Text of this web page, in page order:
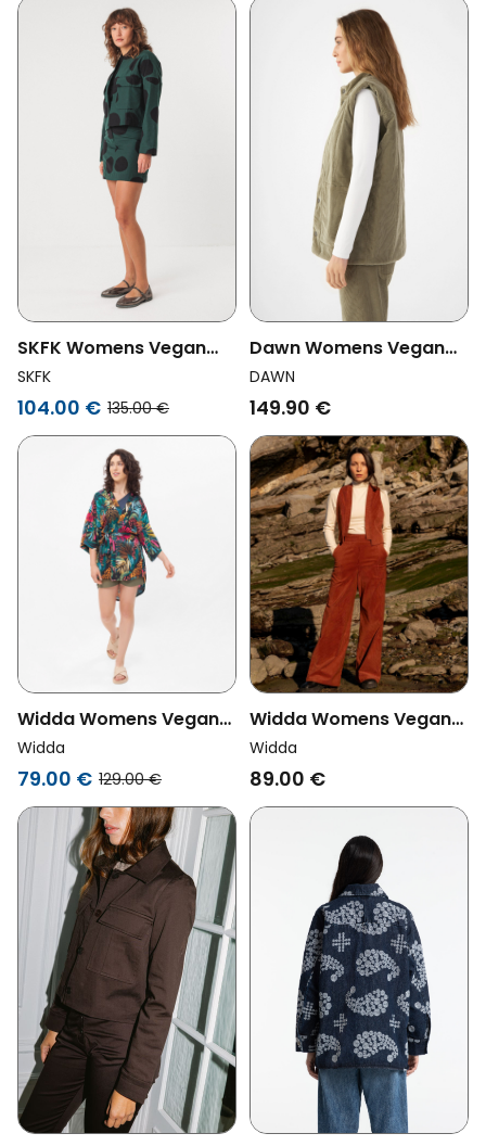
SKFK Womens Vegan
Jacket Kuntze Short
Green/Black
SKFK
104.00 € 135.00 €
Dawn Womens Vegan
Corduroy Vest Kashew
Sage Green
DAWN
149.90 €
Widda Womens Vegan
Jacket Uma Tropic Print
Multicolor
Widda
79.00 € 129.00 €
Widda Womens Vegan
Vest Spencer Caramel
Terra
Widda
89.00 €